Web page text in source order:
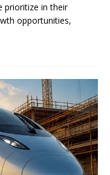
prioritize in their
opportunities,